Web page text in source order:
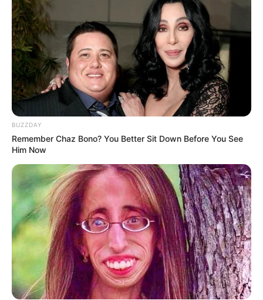
BUZZDAY
Remember Chaz Bono? You Better Sit Down Before You See
Him Now